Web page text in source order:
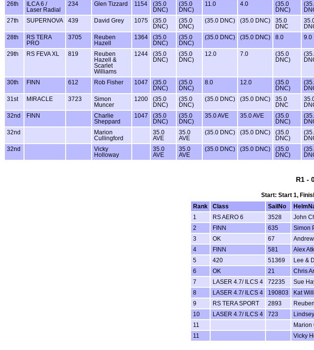
26th
ILCA 6 /
Laser Radial
234 Glen Tizzard 1154
(35.0
DNC)
(35.0
DNC)
11.0 4.0
(35.0
DNC)
27th SUPERNOVA 439 David Grey 1075
(35.0
DNC)
(35.0
DNC)
(35.0 DNC) (35.0 DNC)
35.0
DNC
28th
RS TERA
PRO
3705
Reuben
Hazell
1364
(35.0
DNC)
(35.0
DNC)
(35.0 DNC) (35.0 DNC) 8.0 9.0
29th RS FEVA XL 819
Reuben
Hazell &
Scarlet
Williams
1244
(35.0
DNC)
(35.0
DNC)
12.0 7.0
(35.0
DNC)
30th FINN 612 Rob Fisher 1047
(35.0
DNC)
(35.0
DNC)
8.0 12.0
(35.0
DNC)
31st MIRACLE 3723
Simon
Muncer
1200
(35.0
DNC)
(35.0
DNC)
(35.0 DNC) (35.0 DNC)
35.0
DNC
32nd FINN
Charlie
Sheppard
1047
(35.0
DNC)
(35.0
DNC)
35.0 AVE 35.0 AVE
(35.0
DNC)
32nd
Marion
Cullingford
35.0
AVE
35.0
AVE
(35.0 DNC) (35.0 DNC)
(35.0
DNC)
32nd
Vicky
Holloway
35.0
AVE
35.0
AVE
(35.0 DNC) (35.0 DNC)
(35.0
DNC)
R1 -
Start: Start 1,
Rank
Class SailNo
1
RS AERO 6 3528 John
2
FINN 635 Simon
3
OK 67
4
FINN 581 Alex
5
420 51369 Lee &
6
OK 21 Chris
7
LASER 4.7/ ILCS 4 72235 Sue
8
LASER 4.7/ ILCS 4 190803 Kat
9
RS TERA SPORT 2893
10
LASER 4.7/ ILCS 4 723
11
Marion
11
Vicky